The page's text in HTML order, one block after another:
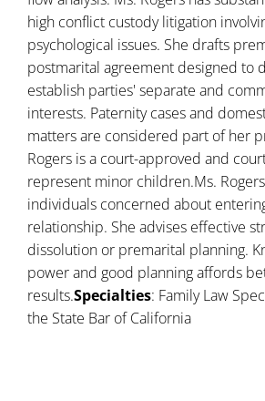
high conflict custody litigation
psychological issues. She drafts
postmarital agreement designed to
establish parties' separate and
interests. Paternity cases and
matters are considered part of her
Rogers is a court-approved and
represent minor children.Ms.
individuals concerned about
relationship. She advises effective
dissolution or premarital planning.
power and good planning affords
results.Specialties: Family Law
the State Bar of California